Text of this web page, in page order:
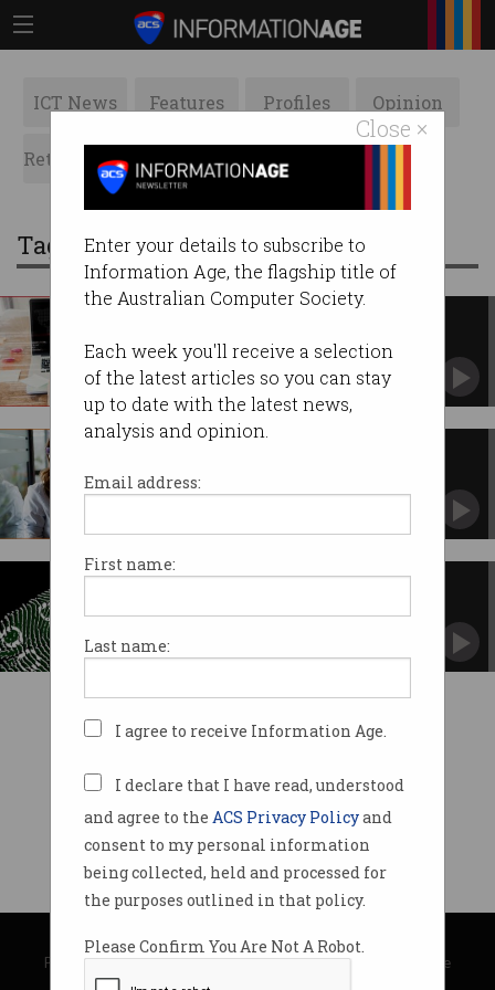
Close ×
Enter your details to subscribe to
Information Age, the flagship title of
the Australian Computer Society.
Each week you'll receive a selection
of the latest articles so you can stay
up to date with the latest news,
analysis and opinion.
Email address:
First name:
Last name:
I agree to receive Information Age.
I declare that I have read, understood
and agree to the ACS Privacy Policyand
consent to my personal information
being collected, held and processed for
the purposes outlined in that policy.
Please Confirm You Are Not A Robot.
ICT News Features Profiles Opinion
Retrospects ACS News Galleries
Tag: public sector
Proposes public sector ban on ransom
payments.
work week
Public sector employees set to benefit.
WA lifts cyber standards
© Copyright 2026Australian Computer Society
Privacy Policy|Submission Guidelines|About Information Age